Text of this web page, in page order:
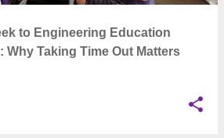
to Engineering Education
Why Taking Time Out Matters